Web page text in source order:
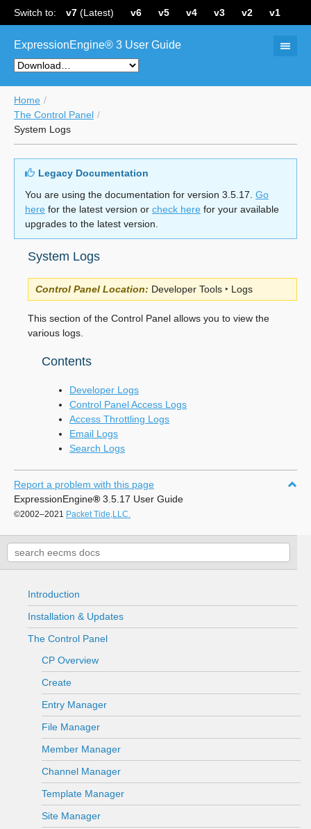
Switch to: v7 (Latest) v6 v5 v4 v3 v2 v1
ExpressionEngine® 3 User Guide
Home
The Control Panel
System Logs
Legacy Documentation
You are using the documentation for version 3.5.17. Go
here for the latest version or check here for your available
upgrades to the latest version.
System Logs
Control Panel Location: Developer Tools ‣ Logs
This section of the Control Panel allows you to view the
various logs.
Contents
Developer Logs
Control Panel Access Logs
Access Throttling Logs
Email Logs
Search Logs
Report a problem with this page
ExpressionEngine® 3.5.17 User Guide
©2002–2021 Packet Tide,LLC.
Introduction
Installation & Updates
The Control Panel
CP Overview
Create
Entry Manager
File Manager
Member Manager
Channel Manager
Template Manager
Site Manager